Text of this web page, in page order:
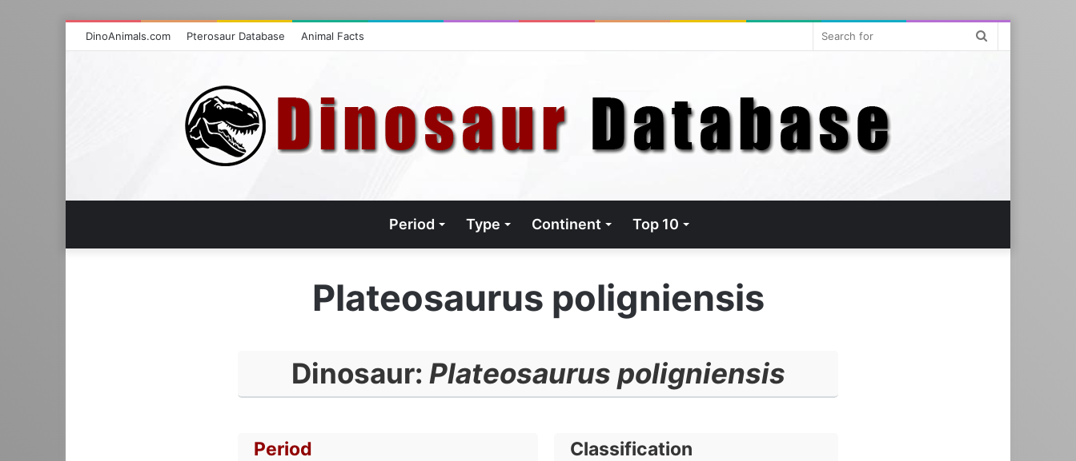
DinoAnimals.com Pterosaur Database Animal Facts
Period Type Continent Top 10
Plateosaurus poligniensis
Dinosaur: Plateosaurus poligniensis
Period Classification